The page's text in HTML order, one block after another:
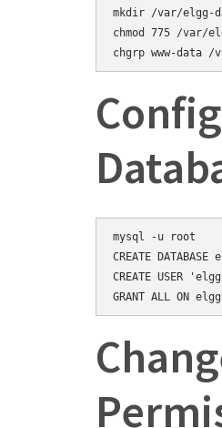
mkdir /var/elgg-
chmod 775 /var/
mysql -u root
CREATE DATABASE
CREATE USER